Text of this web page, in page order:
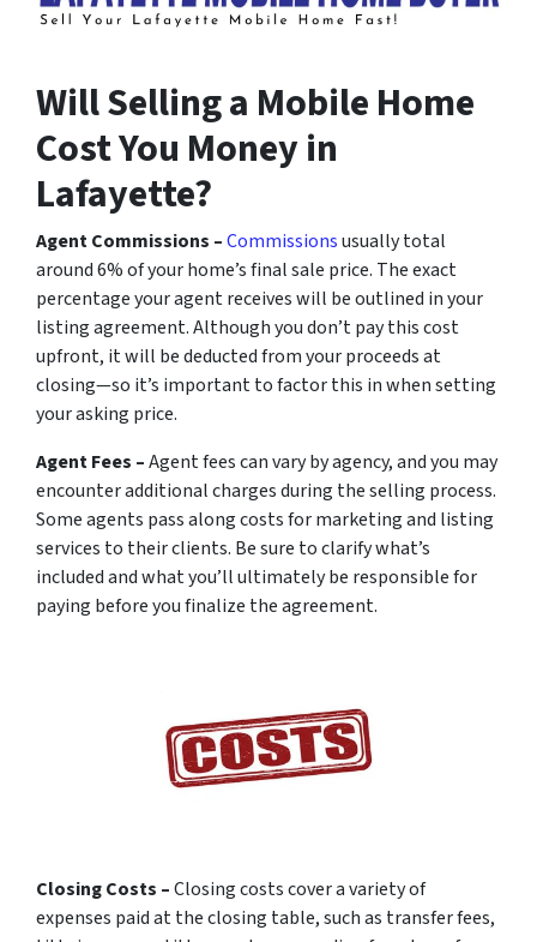
Will Selling a Mobile Home
Cost You Money in
Lafayette?
Agent Commissions –Commissionsusually total
around 6% of your home’s final sale price. The exact
percentage your agent receives will be outlined in your
listing agreement. Although you don’t pay this cost
upfront, it will be deducted from your proceeds at
closing—so it’s important to factor this in when setting
your asking price.
Agent Fees –Agent fees can vary by agency, and you may
encounter additional charges during the selling process.
Some agents pass along costs for marketing and listing
services to their clients. Be sure to clarify what’s
included and what you’ll ultimately be responsible for
paying before you finalize the agreement.
Closing Costs –Closing costs cover a variety of
expenses paid at the closing table, such as transfer fees,